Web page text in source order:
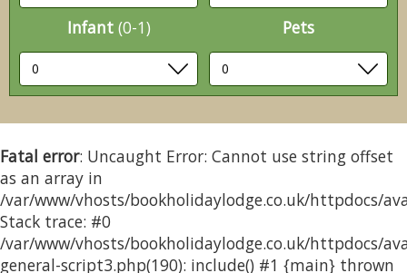
Infant (0-1) Pets
Fatal error: Uncaught Error: Cannot use string offset
as an array in
/var/www/vhosts/bookholidaylodge.co.uk/httpdocs/
Stack trace: #0
/var/www/vhosts/bookholidaylodge.co.uk/httpdocs/
general-script3.php(190): include() #1 {main} thrown